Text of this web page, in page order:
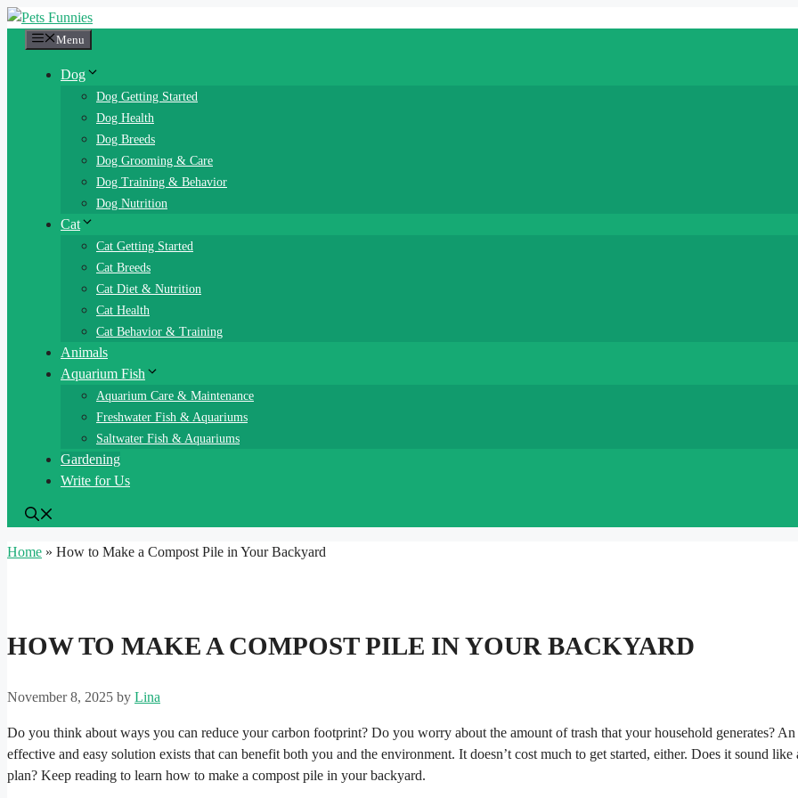
Skip
Menu
Dog
Dog Getting Started
Dog Health
Dog Breeds
Dog Grooming & Care
Dog Training & Behavior
Dog Nutrition
Cat
Cat Getting Started
Cat Breeds
Cat Diet & Nutrition
Cat Health
Cat Behavior & Training
Animals
Aquarium Fish
Aquarium Care & Maintenance
Freshwater Fish & Aquariums
Saltwater Fish & Aquariums
Gardening
Write for Us
Home » How to Make a Compost Pile in Your Backyard
HOW TO MAKE A COMPOST PILE IN YOUR BACKYARD
November 8, 2025 by Lina
Do you think about ways you can reduce your carbon footprint? Do you worry about the amount of trash that your household generates? An
effective and easy solution exists that can benefit both you and the environment. It doesn’t cost much to get started, either. Does it sound like
plan? Keep reading to learn how to make a compost pile in your backyard.